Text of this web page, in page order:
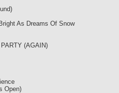
As Dreams Of Snow
(AGAIN)
Open)